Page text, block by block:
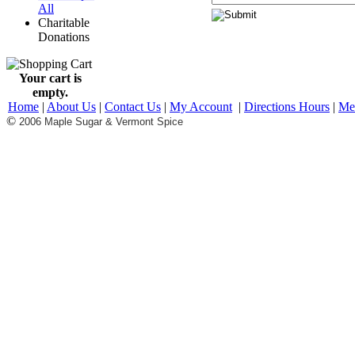
All
Charitable
Donations
Your cart is
empty.
Home | About Us | Contact Us | My Account | Directions Hours |
© 2006 Maple Sugar & Vermont Spice